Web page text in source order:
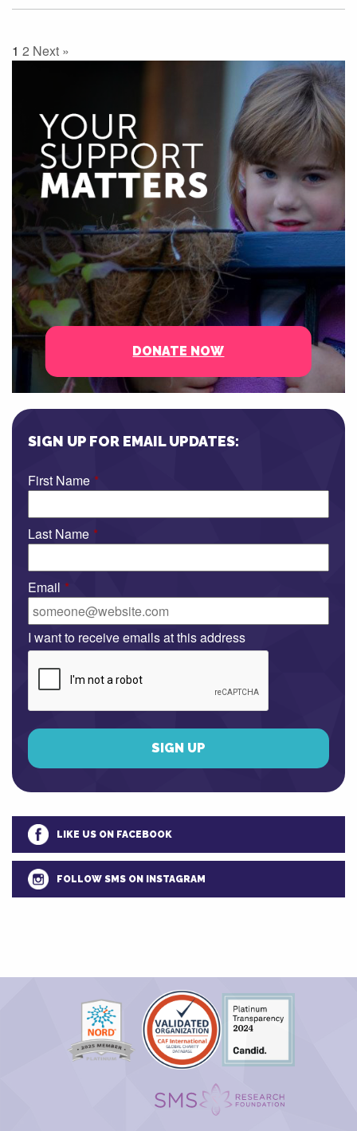
1 2 Next »
DONATE NOW
SIGN UP FOR EMAIL UPDATES:
First Name *
Last Name *
Email *
I want to receive emails at this address
LIKE US ON FACEBOOK
FOLLOW SMS ON INSTAGRAM